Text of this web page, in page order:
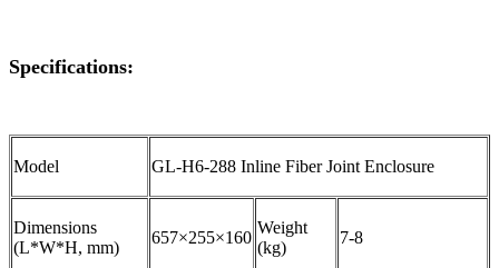
Specifications:
Model GL-H6-288 Inline Fiber Joint Enclosure
Dimensions
(L*W*H, mm)
657×255×160
Weight
(kg)
7-8